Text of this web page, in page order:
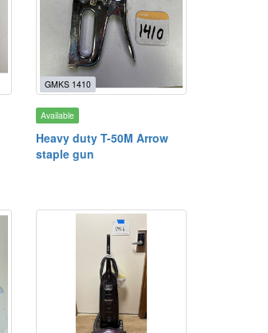
GMKS 1410
Available
Heavy duty T-50M Arrow
staple gun